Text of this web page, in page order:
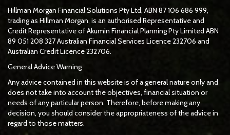
Hillman Morgan Financial Solutions Pty Ltd, ABN 87 106 686 999,
trading as Hillman Morgan, is an authorised Representative and
Credit Representative ofAkumin Financial Planning Pty Limited ABN
89 051 208 327 Australian Financial Services Licence 232706 and
Australian Credit Licence 232706.
General Advice Warning
Any advice contained in this website is of a general nature only and
does not take into account the objectives, financial situation or
needs of any particular person. Therefore, before making any
decision, you should consider the appropriateness of the advice in
regard to those matters.